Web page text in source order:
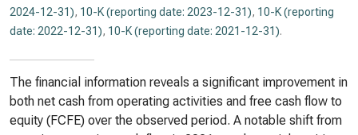
2024-12-31), 10-K (reporting date: 2023-12-31), 10-K (reporting
date: 2022-12-31), 10-K (reporting date: 2021-12-31).
The financial information reveals a significant improvement in
both net cash from operating activities and free cash flow to
equity (FCFE) over the observed period. A notable shift from